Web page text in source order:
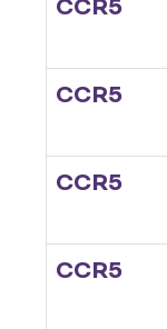
CCR5
CCR5
CCR5
CCR5